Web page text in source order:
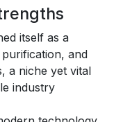
itself as a
and
a niche yet vital
industry